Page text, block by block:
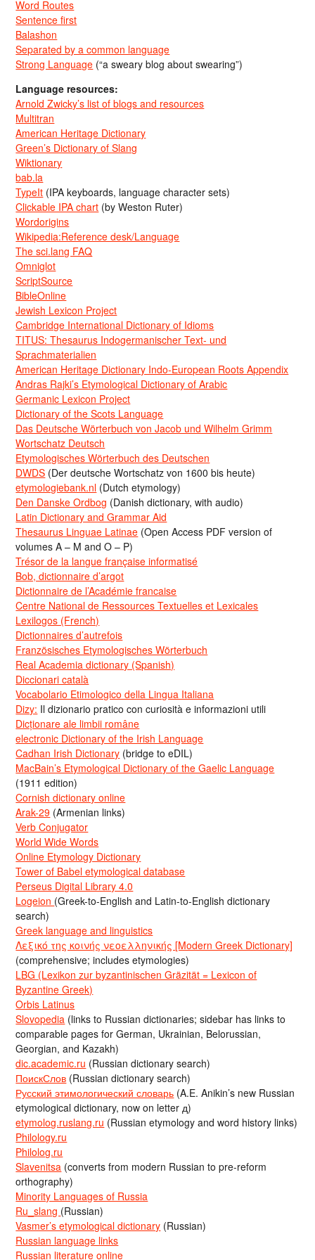
Word Routes
Sentence first
Balashon
Separated by a common language
Strong Language (“a sweary blog about swearing”)
Language resources:
Arnold Zwicky’s list of blogs and resources
Multitran
American Heritage Dictionary
Green’s Dictionary of Slang
Wiktionary
bab.la
TypeIt (IPA keyboards, language character sets)
Clickable IPA chart (by Weston Ruter)
Wordorigins
Wikipedia:Reference desk/Language
The sci.lang FAQ
Omniglot
ScriptSource
BibleOnline
Jewish Lexicon Project
Cambridge International Dictionary of Idioms
TITUS: Thesaurus Indogermanischer Text- und
Sprachmaterialien
American Heritage Dictionary Indo-European Roots Appendix
Andras Rajki’s Etymological Dictionary of Arabic
Germanic Lexicon Project
Dictionary of the Scots Language
Das Deutsche Wörterbuch von Jacob und Wilhelm Grimm
Wortschatz Deutsch
Etymologisches Wörterbuch des Deutschen
DWDS (Der deutsche Wortschatz von 1600 bis heute)
etymologiebank.nl (Dutch etymology)
Den Danske Ordbog (Danish dictionary, with audio)
Latin Dictionary and Grammar Aid
Thesaurus Linguae Latinae (Open Access PDF version of
volumes A – M and O – P)
Trésor de la langue française informatisé
Bob, dictionnaire d’argot
Dictionnaire de l’Académie francaise
Centre National de Ressources Textuelles et Lexicales
Lexilogos (French)
Dictionnaires d’autrefois
Französisches Etymologisches Wörterbuch
Real Academia dictionary (Spanish)
Diccionari català
Vocabolario Etimologico della Lingua Italiana
Dizy: Il dizionario pratico con curiosità e informazioni utili
Dicționare ale limbii române
electronic Dictionary of the Irish Language
Cadhan Irish Dictionary (bridge to eDIL)
MacBain’s Etymological Dictionary of the Gaelic Language
(1911 edition)
Cornish dictionary online
Arak-29 (Armenian links)
Verb Conjugator
World Wide Words
Online Etymology Dictionary
Tower of Babel etymological database
Perseus Digital Library 4.0
Logeion (Greek-to-English and Latin-to-English dictionary
search)
Greek language and linguistics
Λεξικό της κοινής νεοελληνικής [Modern Greek Dictionary]
(comprehensive; includes etymologies)
LBG (Lexikon zur byzantinischen Gräzität = Lexicon of
Byzantine Greek)
Orbis Latinus
Slovopedia (links to Russian dictionaries; sidebar has links to
comparable pages for German, Ukrainian, Belorussian,
Georgian, and Kazakh)
dic.academic.ru (Russian dictionary search)
ПоискСлов (Russian dictionary search)
Русский этимологический словарь (A.E. Anikin’s new Russian
etymological dictionary, now on letter д)
etymolog.ruslang.ru (Russian etymology and word history links)
Philology.ru
Philolog.ru
Slavenitsa (converts from modern Russian to pre-reform
orthography)
Minority Languages of Russia
Ru_slang (Russian)
Vasmer’s etymological dictionary (Russian)
Russian language links
Russian literature online